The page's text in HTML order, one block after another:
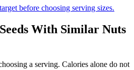
before choosing serving sizes.
With Similar Nuts
a serving. Calories alone do not